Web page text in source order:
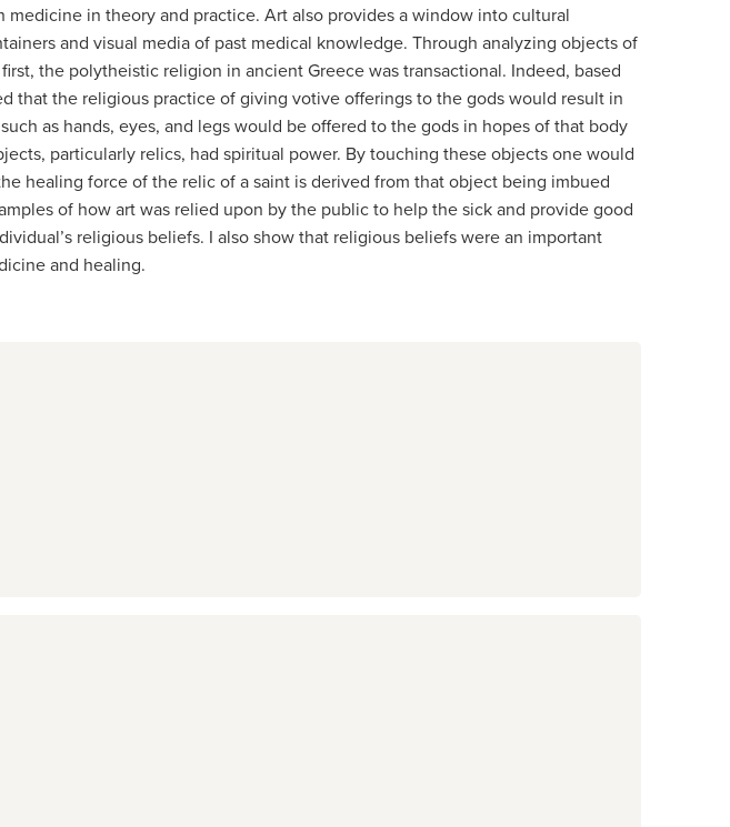
in theory and practice. Art also provides a window into cultural
and visual media of past medical knowledge. Through analyzing objects of
the polytheistic religion in ancient Greece was transactional. Indeed, based
that the religious practice of giving votive offerings to the gods would result in
as hands, eyes, and legs would be offered to the gods in hopes of that body
particularly relics, had spiritual power. By touching these objects one would
healing force of the relic of a saint is derived from that object being imbued
of how art was relied upon by the public to help the sick and provide good
religious beliefs. I also show that religious beliefs were an important
and healing.